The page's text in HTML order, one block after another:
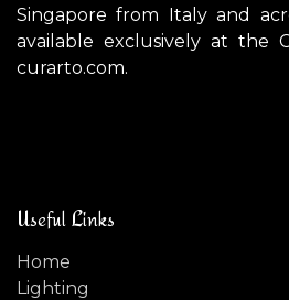
Singapore from Italy and
available exclusively at the
curarto.com.
Useful Links
Home
Lighting